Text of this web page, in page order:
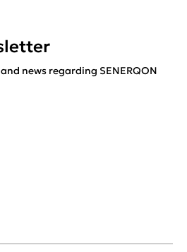
news regarding SENERQON